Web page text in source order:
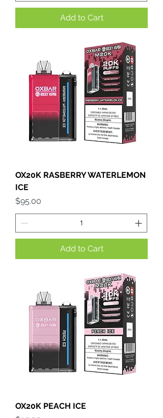
Add to Cart
OX20K RASBERRY WATERLEMON
ICE
Price
$95.00
Add to Cart
OX20K PEACH ICE